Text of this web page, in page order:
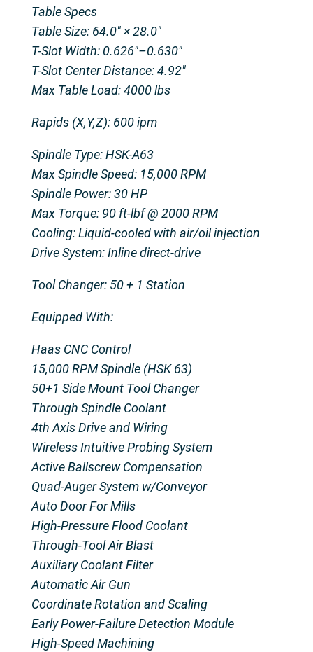
Table Specs
Table Size: 64.0″ × 28.0″
T-Slot Width: 0.626″–0.630″
T-Slot Center Distance: 4.92″
Max Table Load: 4000 lbs
Rapids (X,Y,Z): 600 ipm
Spindle Type: HSK-A63
Max Spindle Speed: 15,000 RPM
Spindle Power: 30 HP
Max Torque: 90 ft-lbf @ 2000 RPM
Cooling: Liquid-cooled with air/oil injection
Drive System: Inline direct-drive
Tool Changer: 50 + 1 Station
Equipped With:
Haas CNC Control
15,000 RPM Spindle (HSK 63)
50+1 Side Mount Tool Changer
Through Spindle Coolant
4th Axis Drive and Wiring
Wireless Intuitive Probing System
Active Ballscrew Compensation
Quad-Auger System w/Conveyor
Auto Door For Mills
High-Pressure Flood Coolant
Through-Tool Air Blast
Auxiliary Coolant Filter
Automatic Air Gun
Coordinate Rotation and Scaling
Early Power-Failure Detection Module
High-Speed Machining